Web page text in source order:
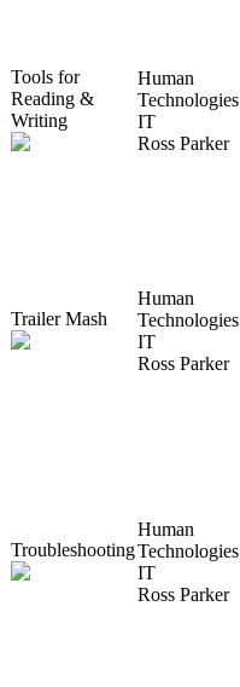
Tools for
Reading &
Writing
Human
Technologies
IT
Ross Parker
Trailer Mash
Human
Technologies
IT
Ross Parker
Troubleshooting
Human
Technologies
IT
Ross Parker